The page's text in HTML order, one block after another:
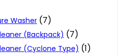
Washer (7)
(Backpack) (7)
(Cyclone Type) (1)